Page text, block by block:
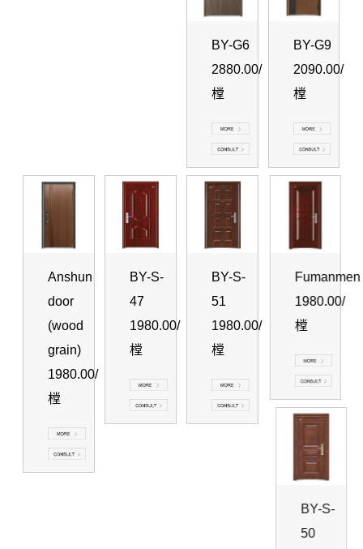
BY-G6
2880.00/
樘
BY-G9
2090.00/
樘
Anshun
door
(wood
grain)
1980.00/
樘
BY-S-
47
1980.00/
樘
BY-S-
51
1980.00/
樘
Fumanmen
1980.00/
樘
BY-S-
50